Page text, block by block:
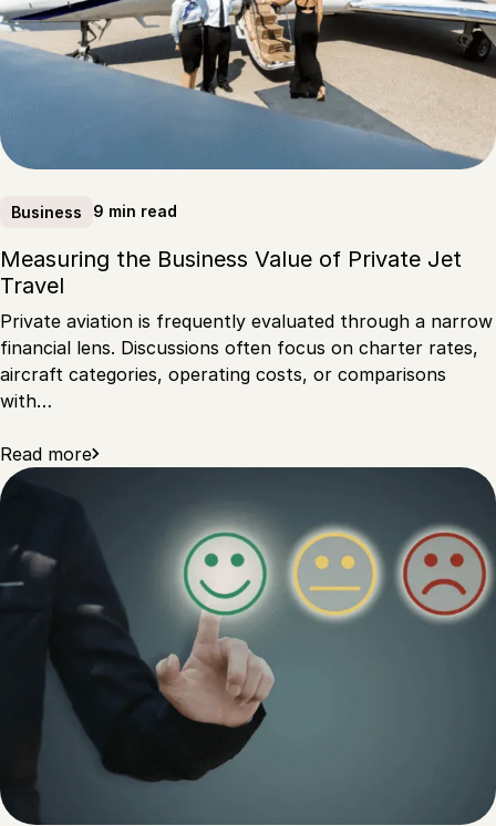
Business 9 min read
Measuring the Business Value of Private Jet
Travel
Private aviation is frequently evaluated through a narrow
financial lens. Discussions often focus on charter rates,
aircraft categories, operating costs, or comparisons
with…
Read more